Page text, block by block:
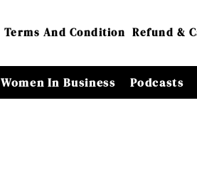
Terms And Condition Refund &
Women In Business Podcasts